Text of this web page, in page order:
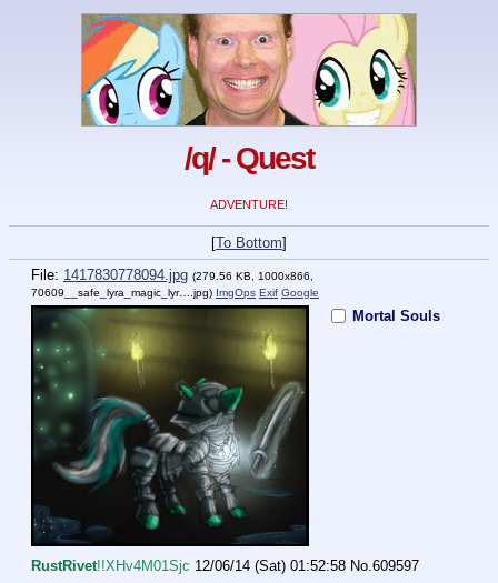
/q/ - Quest
ADVENTURE!
[To Bottom]
File: 1417830778094.jpg (279.56 KB, 1000x866,
70609__safe_lyra_magic_lyr….jpg) ImgOps Exif Google
Mortal Souls
RustRivet!!XHv4M01Sjc 12/06/14 (Sat) 01:52:58 No.609597